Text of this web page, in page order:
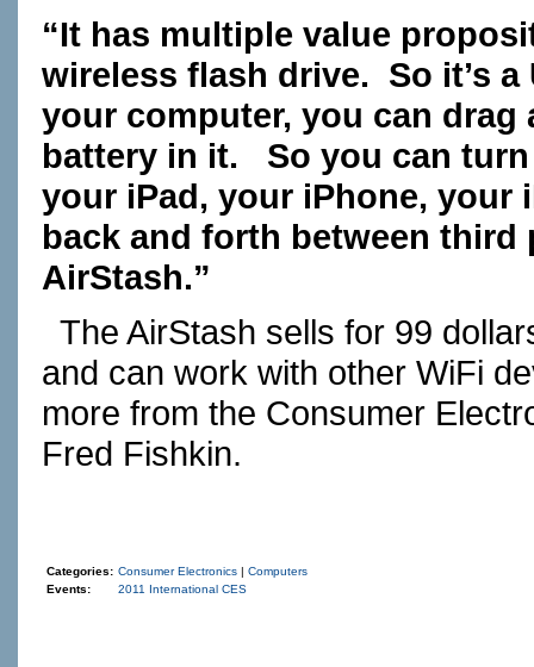
“It has multiple value
wireless flash drive. So it’s
your computer, you can
battery in it.
So you can
your iPad, your iPhone, your
back and forth between
AirStash.”
The AirStash sells for 99
and can work with other WiFi
more from the Consumer
Fred Fishkin.
Categories: Consumer Electronics | Computers
Events:
2011 International CES